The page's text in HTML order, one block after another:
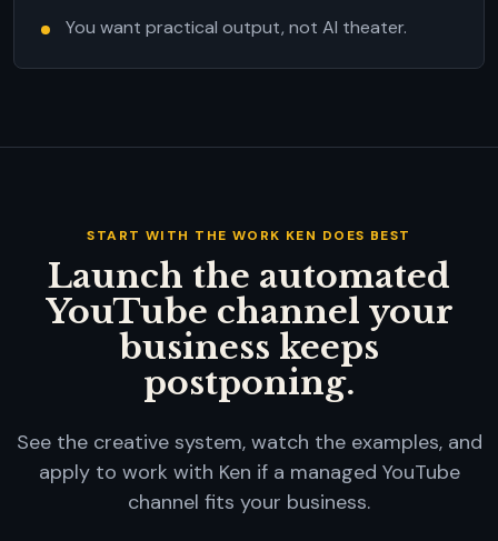
You want practical output, not AI theater.
START WITH THE WORK KEN DOES BEST
Launch the automated
YouTube channel your
business keeps
postponing.
See the creative system, watch the examples, and
apply to work with Ken if a managed YouTube
channel fits your business.